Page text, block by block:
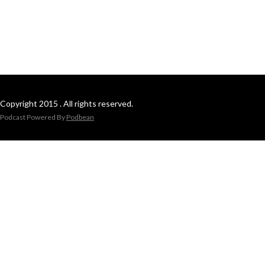
Copyright 2015 . All rights reserved.
Podcast Powered By Podbean